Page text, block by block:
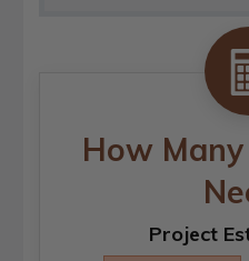
How
Project